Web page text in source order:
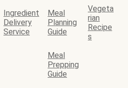
Ingredient
Delivery
Service
Meal
Planning
Guide
Vegeta
rian
Recipe
s
Meal
Prepping
Guide